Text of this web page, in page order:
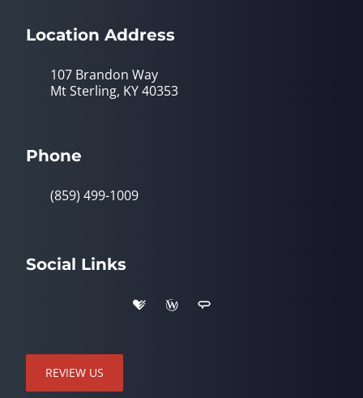
Location Address
107 Brandon Way
Mt Sterling, KY 40353
Phone
(859) 499-1009
Social Links
REVIEW US